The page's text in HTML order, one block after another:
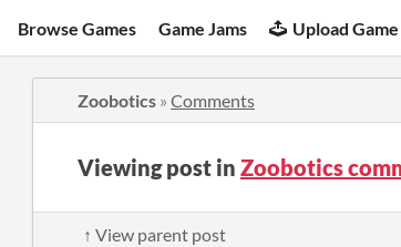
Browse Games Game Jams Upload Game
Zoobotics » Comments
Viewing post in Zoobotics
↑ View parent post